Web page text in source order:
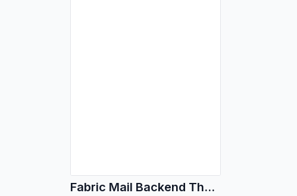
Fabric Mail Backend Theme